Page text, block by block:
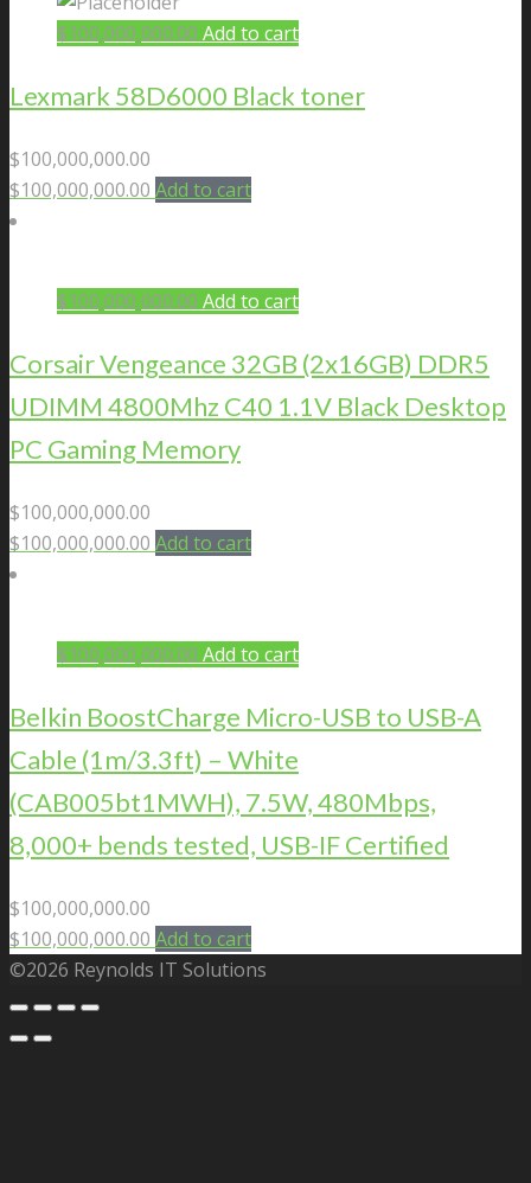
$100,000,000.00 Add to cart
Lexmark 58D6000 Black toner
$100,000,000.00
$100,000,000.00 Add to cart
$100,000,000.00 Add to cart
Corsair Vengeance 32GB (2x16GB) DDR5
UDIMM 4800Mhz C40 1.1V Black Desktop
PC Gaming Memory
$100,000,000.00
$100,000,000.00 Add to cart
$100,000,000.00 Add to cart
Belkin BoostCharge Micro-USB to USB-A
Cable (1m/3.3ft) – White
(CAB005bt1MWH), 7.5W, 480Mbps,
8,000+ bends tested, USB-IF Certified
$100,000,000.00
$100,000,000.00 Add to cart
©2026 Reynolds IT Solutions